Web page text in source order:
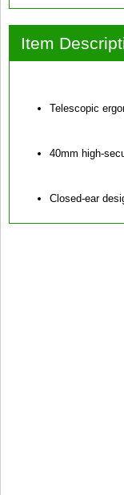
Item
Telescopic
40mm high-
Closed-ear